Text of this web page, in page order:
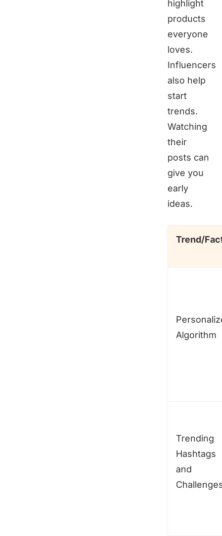
highlight
products
everyone
loves.
Influencers
also help
start
trends.
Watching
their
posts can
give you
early
ideas.
Trend/
Algorithm
Trending
Hashtags
and